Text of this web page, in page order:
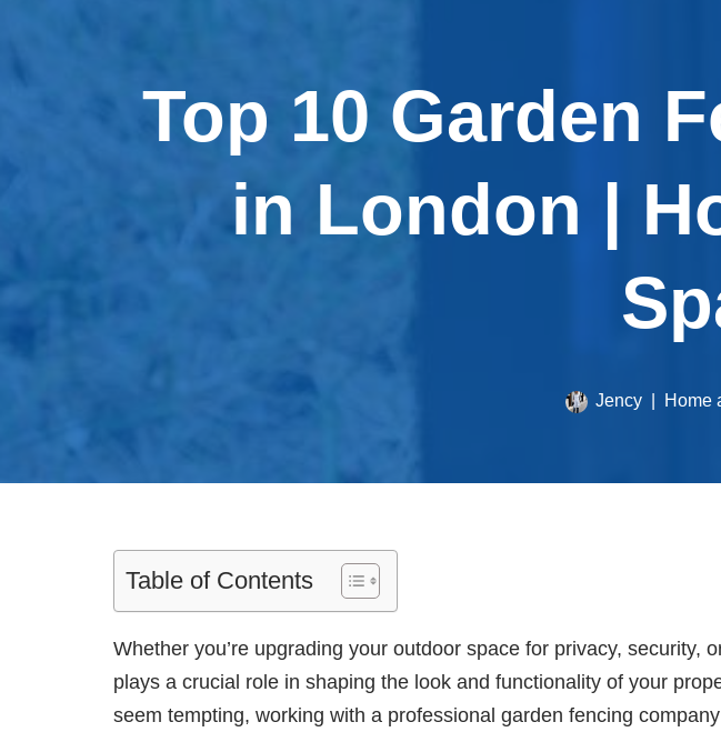
Top 10 Garden
in London |
Jency Home
Table of Contents
Whether you’re upgrading your outdoor space for privacy, security,
plays a crucial role in shaping the look and functionality of your
seem tempting, working with a professional garden fencing